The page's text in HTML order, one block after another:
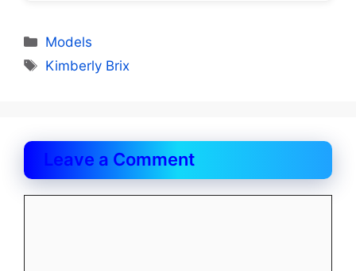
Categories
Models
Tags
Kimberly Brix
Leave a Comment